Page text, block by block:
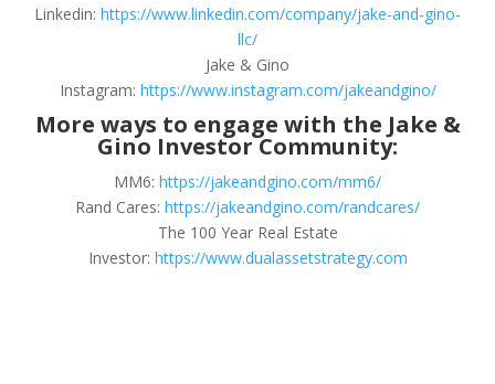
Linkedin: https://www.linkedin.com/company/jake-and-gino-
llc/
Jake & Gino
Instagram: https://www.instagram.com/jakeandgino/
More ways to engage with the Jake &
Gino Investor Community:
MM6: https://jakeandgino.com/mm6/
Rand Cares: https://jakeandgino.com/randcares/
The 100 Year Real Estate
Investor: https://www.dualassetstrategy.com